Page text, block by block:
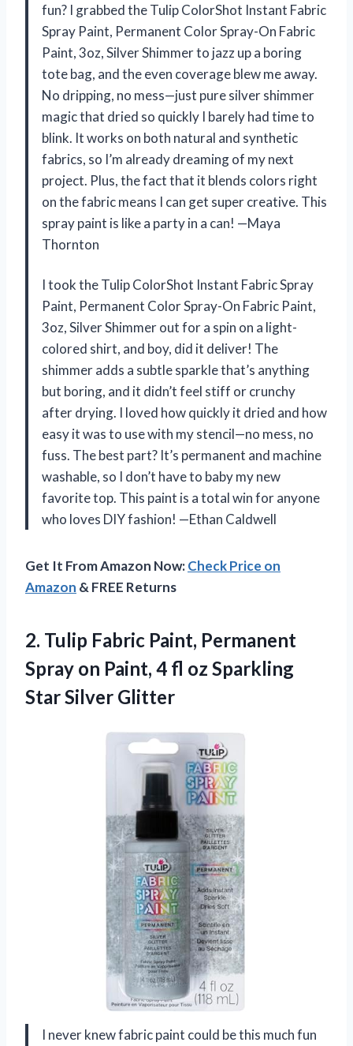
fun? I grabbed the Tulip ColorShot Instant Fabric
Spray Paint, Permanent Color Spray-On Fabric
Paint, 3oz, Silver Shimmer to jazz up a boring
tote bag, and the even coverage blew me away.
No dripping, no mess—just pure silver shimmer
magic that dried so quickly I barely had time to
blink. It works on both natural and synthetic
fabrics, so I’m already dreaming of my next
project. Plus, the fact that it blends colors right
on the fabric means I can get super creative. This
spray paint is like a party in a can! —Maya
Thornton
I took the Tulip ColorShot Instant Fabric Spray
Paint, Permanent Color Spray-On Fabric Paint,
3oz, Silver Shimmer out for a spin on a light-
colored shirt, and boy, did it deliver! The
shimmer adds a subtle sparkle that’s anything
but boring, and it didn’t feel stiff or crunchy
after drying. I loved how quickly it dried and how
easy it was to use with my stencil—no mess, no
fuss. The best part? It’s permanent and machine
washable, so I don’t have to baby my new
favorite top. This paint is a total win for anyone
who loves DIY fashion! —Ethan Caldwell
Get It From Amazon Now:Check Price on
Amazon & FREE Returns
2. Tulip Fabric Paint, Permanent
Spray on Paint, 4 fl oz Sparkling
Star Silver Glitter
I never knew fabric paint could be this much fun